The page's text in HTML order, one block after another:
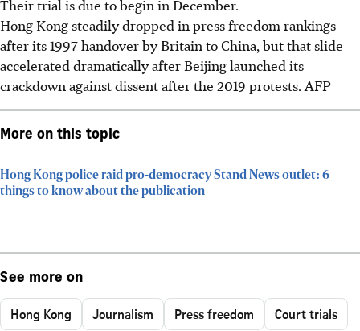
Their trial is due to begin in December.
Hong Kong steadily dropped in press freedom rankings
after its 1997 handover by Britain to China, but that slide
accelerated dramatically after Beijing launched its
crackdown against dissent after the 2019 protests. AFP
More on this topic
Hong Kong police raid pro-democracy Stand News outlet: 6
things to know about the publication
See more on
Hong Kong Journalism Press freedom Court trials